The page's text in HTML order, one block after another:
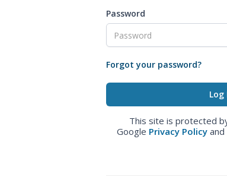
Password
Forgot your password?
This site is protected
Google Privacy Policy and